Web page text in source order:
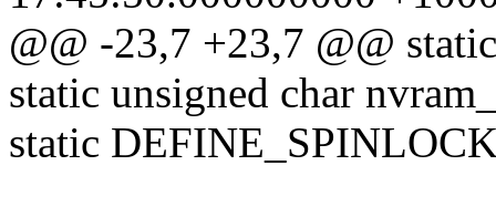
@@ -23,7 +23,7 @@
static unsigned char
static